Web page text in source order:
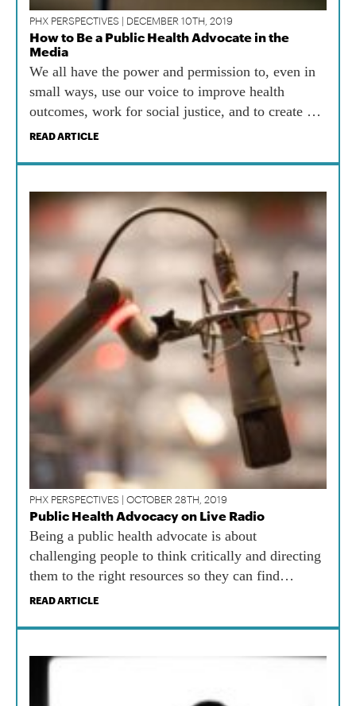
PHX PERSPECTIVES | DECEMBER 10TH, 2019
How to Be a Public Health Advocate in the
Media
We all have the power and permission to, even in
small ways, use our voice to improve health
outcomes, work for social justice, and to create a
happier, healthier world.
READ ARTICLE
PHX PERSPECTIVES | OCTOBER 28TH, 2019
Public Health Advocacy on Live Radio
Being a public health advocate is about
challenging people to think critically and directing
them to the right resources so they can find
information for themselves.
READ ARTICLE